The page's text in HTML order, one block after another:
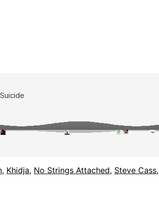
, Khidja, No Strings Attached, Steve Cass,